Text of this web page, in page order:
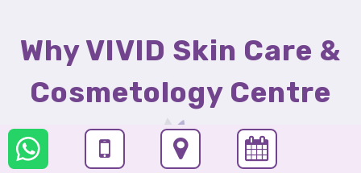
Why VIVID Skin Care &
Cosmetology Centre